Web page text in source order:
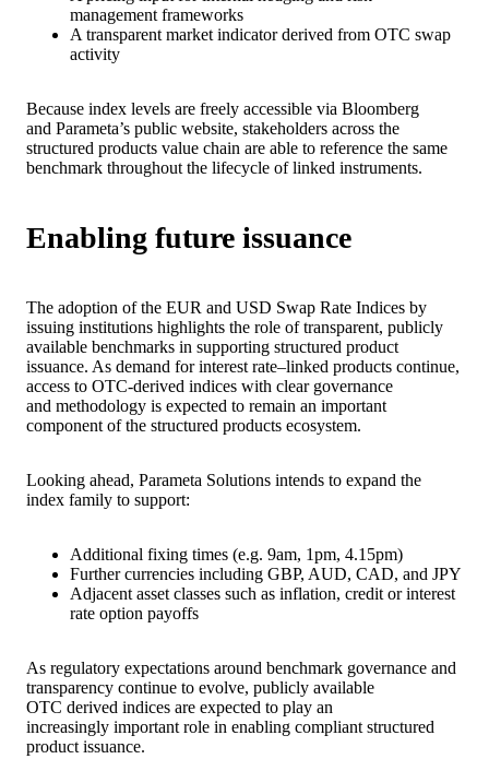
management frameworks
A transparent market indicator derived from OTC swap
activity
Because index levels are freely accessible via Bloomberg
and Parameta’s public website, stakeholders across the
structured products value chain are able to reference the same
benchmark throughout the lifecycle of linked instruments.
Enabling future issuance
The adoption of the EUR and USD Swap Rate Indices by
issuing institutions highlights the role of transparent, publicly
available benchmarks in supporting structured product
issuance. As demand for interest rate–linked products continue,
access to OTC-derived indices with clear governance
and methodology is expected to remain an important
component of the structured products ecosystem.
Looking ahead, Parameta Solutions intends to expand the
index family to support:
Additional fixing times (e.g. 9am, 1pm, 4.15pm)
Further currencies including GBP, AUD, CAD, and JPY
Adjacent asset classes such as inflation, credit or interest
rate option payoffs
As regulatory expectations around benchmark governance and
transparency continue to evolve, publicly available
OTC derived indices are expected to play an
increasingly important role in enabling compliant structured
product issuance.